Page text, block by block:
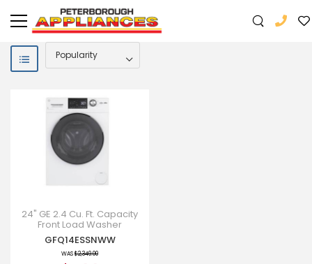
24" GE 2.4 Cu. Ft. Capacity
Front Load Washer
Condenser Dryer Combo -
GFQ14ESSNWW
GFQ14ESSNWW
WAS$2,349.00